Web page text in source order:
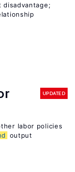
disadvantage;
UPDATED
labor policies
output